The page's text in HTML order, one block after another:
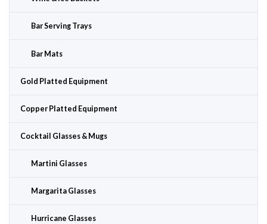
Bar Serving Trays
Bar Mats
Gold Platted Equipment
Copper Platted Equipment
Cocktail Glasses & Mugs
Martini Glasses
Margarita Glasses
Hurricane Glasses